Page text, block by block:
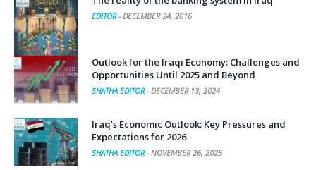
EDITOR-DECEMBER 24, 2016
Outlook for the Iraqi Economy: Challenges and
Opportunities Until 2025 and Beyond
SHATHA EDITOR-DECEMBER 13, 2024
Iraq’s Economic Outlook: Key Pressures and
Expectations for 2026
SHATHA EDITOR-NOVEMBER 26, 2025